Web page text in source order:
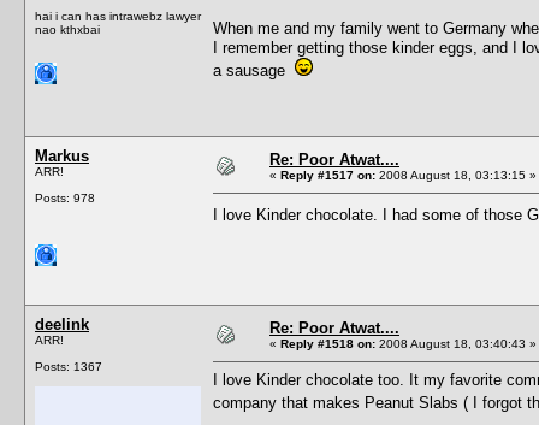
hai i can has intrawebz lawyer
nao kthxbai
When me and my family went to Germany
I remember getting those kinder eggs, and I
a sausage
Markus
ARR!
Posts: 978
Re: Poor Atwat....
« Reply #1517 on: 2008 August 18, 03:13:15 »
I love Kinder chocolate. I had some of those
deelink
ARR!
Posts: 1367
Re: Poor Atwat....
« Reply #1518 on: 2008 August 18, 03:40:43 »
I love Kinder chocolate too. It my favorite
company that makes Peanut Slabs ( I forgot